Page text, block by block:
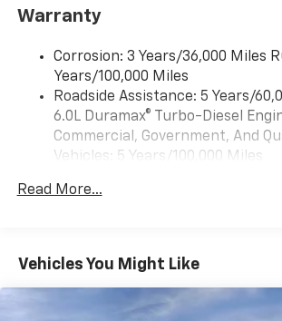
infotainment system
diagonal HD color touchscreen,
Bluetooth® audio streaming for 2
voice command pass-through to
Apple CarPlay and Wireless Android
compatibility (STD)
Warranty
Corrosion: 3 Years/36,000 Miles
Years/100,000 Miles
Roadside Assistance: 5 Years/
6.0L Duramax® Turbo-Diesel
Commercial, Government, And
Vehicles: 5 Years/100,000 Miles
Duramax® Turbo-Diesel Engines,
Warranty: <<< Preliminary 2026
Basic: 3 Years/36,000 Miles
Maintenance: First Visit: 12
Read More...
Vehicles You Might Like